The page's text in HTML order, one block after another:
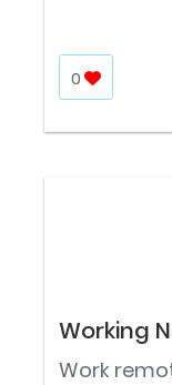
0
Working
Work